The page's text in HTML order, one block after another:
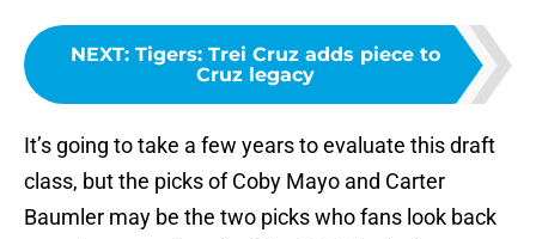
NEXT: Tigers: Trei Cruz adds piece to
Cruz legacy
It’s going to take a few years to evaluate this draft
class, but the picks of Coby Mayo and Carter
Baumler may be the two picks who fans look back